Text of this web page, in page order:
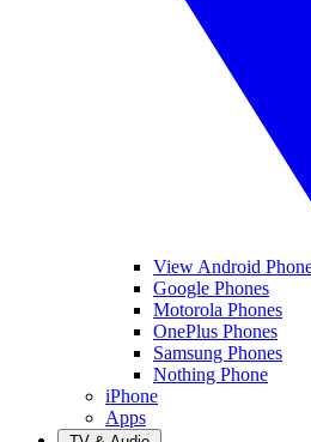
View Android
Google Phones
Motorola Phones
OnePlus Phones
Samsung Phones
Nothing Phone
iPhone
Apps